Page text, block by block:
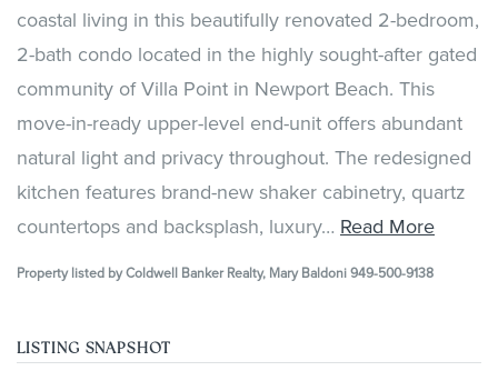
coastal living in this beautifully renovated 2-bedroom,
2-bath condo located in the highly sought-after gated
community of Villa Point in Newport Beach. This
move-in-ready upper-level end-unit offers abundant
natural light and privacy throughout. The redesigned
kitchen features brand-new shaker cabinetry, quartz
countertops and backsplash, luxury… Read More
Property listed by Coldwell Banker Realty, Mary Baldoni 949-500-9138
LISTING SNAPSHOT